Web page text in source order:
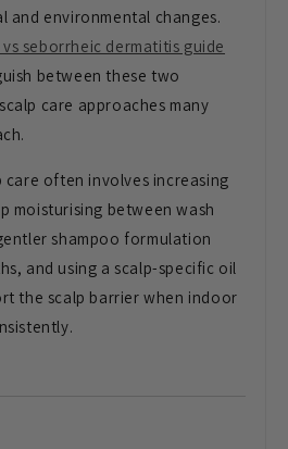
and environmental changes.
seborrheic dermatitis guide
between these two
care approaches many
care often involves increasing
moisturising between wash
shampoo formulation
and using a scalp-specific oil
the scalp barrierwhen indoor